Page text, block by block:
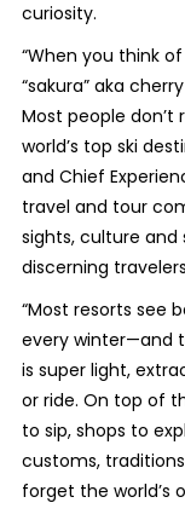
curiosity.
“When you think
“sakura” aka
Most people don’t
world’s top ski
and Chief
travel and tour
sights, culture and
discerning
“Most resorts see
every winter—and
is super light,
or ride. On top of
to sip, shops to
customs,
forget the world’s